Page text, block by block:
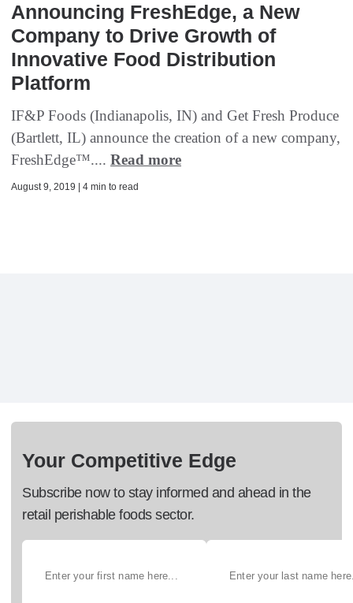
Announcing FreshEdge, a New
Company to Drive Growth of
Innovative Food Distribution
Platform
IF&P Foods (Indianapolis, IN) and Get Fresh Produce
(Bartlett, IL) announce the creation of a new company,
FreshEdge™.... Read more
August 9, 2019 | 4 min to read
Your Competitive Edge
Subscribe now to stay informed and ahead in the
retail perishable foods sector.